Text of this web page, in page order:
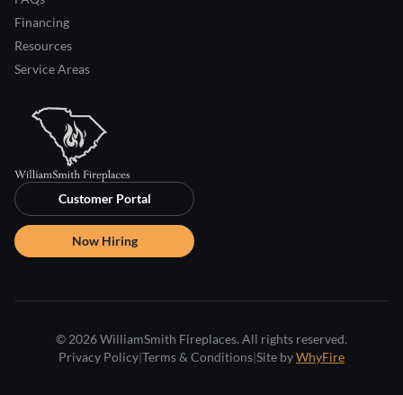
Financing
Resources
Service Areas
Customer Portal
Now Hiring
© 2026 WilliamSmith Fireplaces. All rights reserved.
Privacy Policy Terms & Conditions Site byWhyFire